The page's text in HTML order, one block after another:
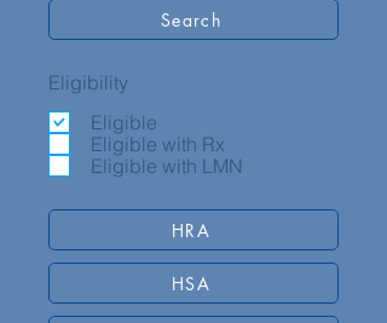
Search
Eligibility
Eligible
Eligible with Rx
Eligible with LMN
HRA
HSA